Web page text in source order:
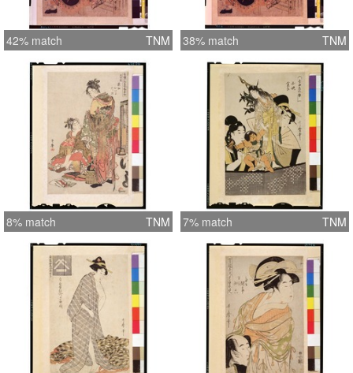
42% match TNM 38% match TNM
8% match TNM 7% match TNM